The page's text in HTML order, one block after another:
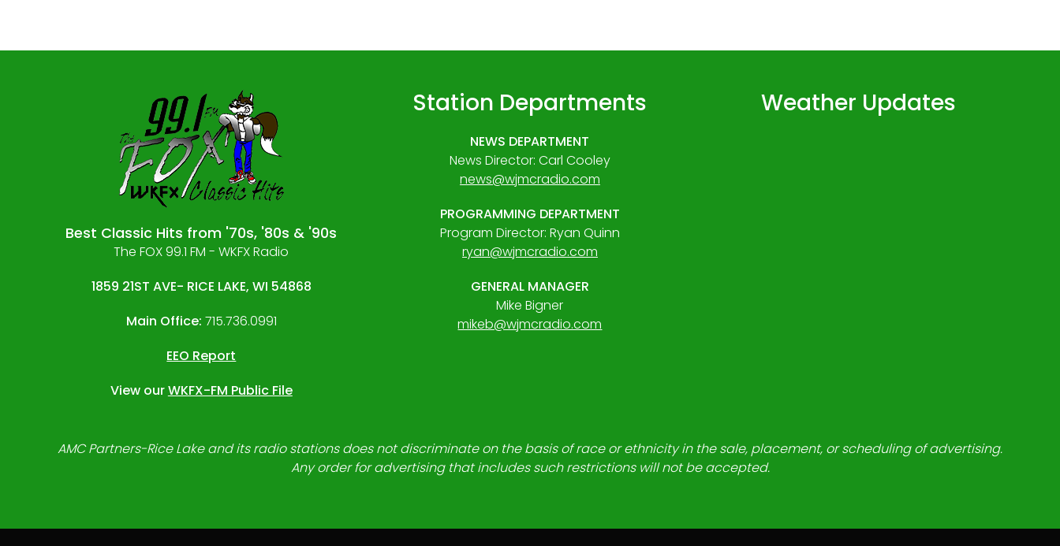
Best Classic Hits from '70s, '80s & '90s
The FOX 99.1 FM - WKFX Radio
1859 21ST AVE- RICE LAKE, WI 54868
Main Office: 715.736.0991
EEO Report
View ourWKFX-FM Public File
Station Departments
NEWS DEPARTMENT
News Director: Carl Cooley
news@wjmcradio.com
PROGRAMMING DEPARTMENT
Program Director: Ryan Quinn
ryan@wjmcradio.com
GENERAL MANAGER
Mike Bigner
mikeb@wjmcradio.com
Weather Updates
AMC Partners-Rice Lake and its radio stations does not discriminate on the basis of race or ethnicity in the sale, placement, or scheduling of advertising.
Any order for advertising that includes such restrictions will not be accepted.